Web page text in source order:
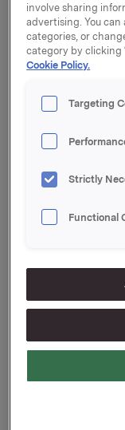
Forfall: 13.
Kupong
Tilrettelegger:
Orkla ASA
Senior Vice
Tlf.: +47 995 42
Denne
Attachments
involve sharing
advertising. You
categories, or
category by clicking
Cookie Policy.
Targeting
Strictly
Functional